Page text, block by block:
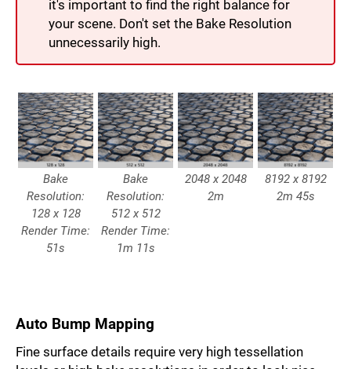
it's important to find the right balance for
your scene. Don't set the Bake Resolution
unnecessarily high.
Bake
Resolution:
128 x 128
Render Time:
51s
Bake
Resolution:
512 x 512
Render Time:
1m 11s
2048 x 2048
2m
8192 x 8192
2m 45s
Auto Bump Mapping
Fine surface details require very high tessellation